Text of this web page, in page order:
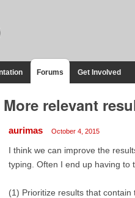
Forums Get Involved
More relevant
aurimas October 4, 2015
I think we can improve the
typing. Often I end up having to
(1) Prioritize results that